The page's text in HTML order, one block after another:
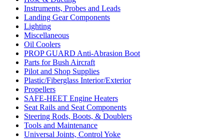
Instruments, Probes and Leads
Landing Gear Components
Lighting
Miscellaneous
Oil Coolers
PROP GUARD Anti-Abrasion Boot
Parts for Bush Aircraft
Pilot and Shop Supplies
Plastic/Fiberglass Interior/Exterior
Propellers
SAFE-HEET Engine Heaters
Seat Rails and Seat Components
Steering Rods, Boots, & Doublers
Tools and Maintenance
Universal Joints, Control Yoke